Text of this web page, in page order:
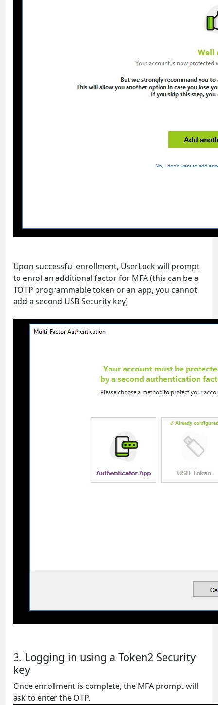
Upon successful enrollment, UserLock will prompt
to enrol an additional factor for MFA (this can be a
TOTP programmable token or an app, you cannot
add a second USB Security key)
3. Logging in using a Token2 Security
key
Once enrollment is complete, the MFA prompt will
ask to enter the OTP.